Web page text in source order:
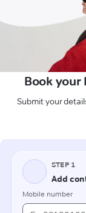
Book your
Submit your